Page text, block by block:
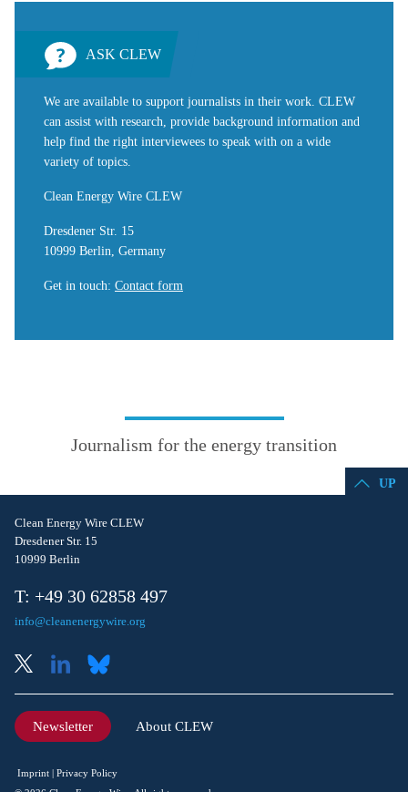
ASK CLEW
We are available to support journalists in their work. CLEW
can assist with research, provide background information and
help find the right interviewees to speak with on a wide
variety of topics.
Clean Energy Wire CLEW
Dresdener Str. 15
10999 Berlin, Germany
Get in touch: Contact form
Journalism for the energy transition
UP
Clean Energy Wire CLEW
Dresdener Str. 15
10999 Berlin
T: +49 30 62858 497
info@cleanenergywire.org
Newsletter About CLEW
Imprint
Privacy Policy